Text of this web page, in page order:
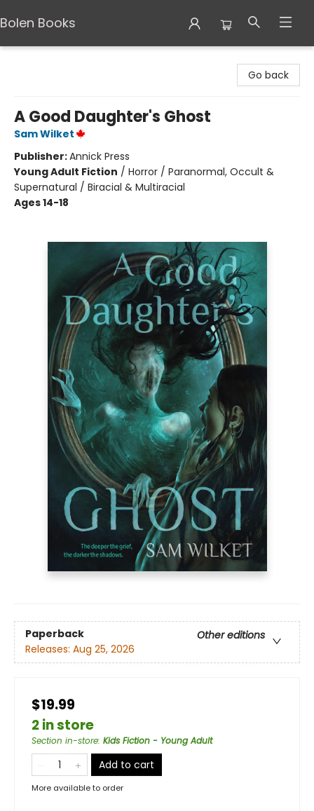
Bolen Books
Go back
A Good Daughter's Ghost
Sam Wilket
Publisher:Annick Press
Young Adult Fiction / Horror / Paranormal, Occult &
Supernatural / Biracial & Multiracial
Ages 14-18
Paperback
Other editions
Releases: Aug 25, 2026
$19.99
2 in store
Section in-store: Kids Fiction - Young Adult
Add to cart
More available to order